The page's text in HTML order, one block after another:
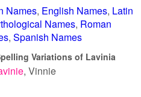
Names English Names Latin
Names Roman
Spanish Names
Variations of Lavinia
Vinnie